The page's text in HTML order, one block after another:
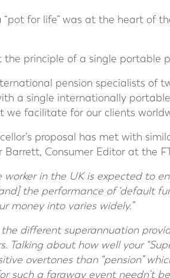
“pot for life” was at the heart of
the principle of a single portable
pension specialists of
a single internationally
we facilitate for our clients
proposal has met with
Barrett, Consumer Editor at the
worker in the UK is expected to
the performance of ‘default
money into varies widely.”
the different superannuation
Talking about how well your
overtones than “pension”
such a faraway event needn’t